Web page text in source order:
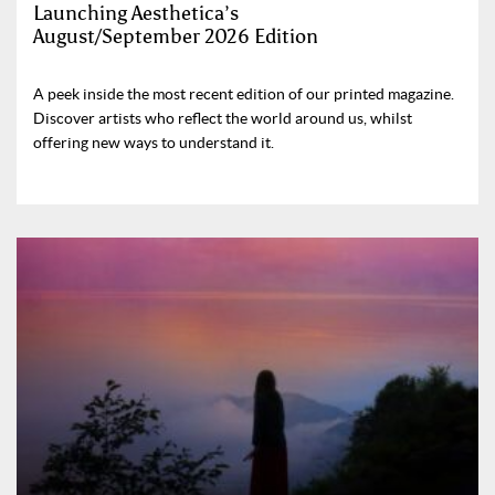
Launching Aesthetica’s
August/September 2026 Edition
A peek inside the most recent edition of our printed magazine.
Discover artists who reflect the world around us, whilst
offering new ways to understand it.